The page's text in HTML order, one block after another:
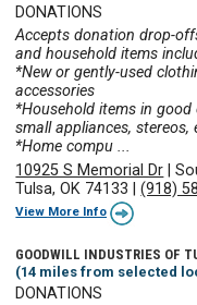
DONATIONS
Accepts donation drop-
and household items
*New or gently-used
accessories
*Household items in
small appliances, stereos,
*Home compu ...
10925 S Memorial Dr |
Tulsa, OK 74133 |(918)
View More Info
GOODWILL INDUSTRIES OF
(14 miles from selected
DONATIONS